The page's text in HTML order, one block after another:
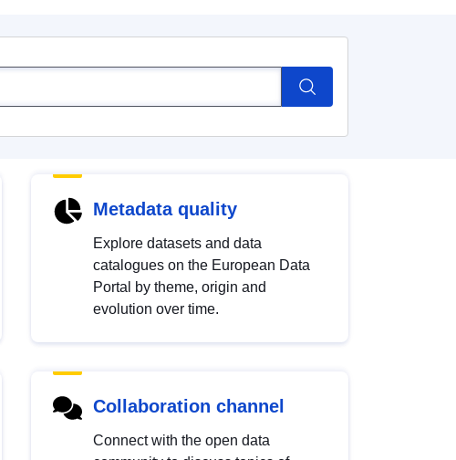
Metadata quality
Explore datasets and data
catalogues on the European Data
Portal by theme, origin and
evolution over time.
Collaboration channel
Connect with the open data